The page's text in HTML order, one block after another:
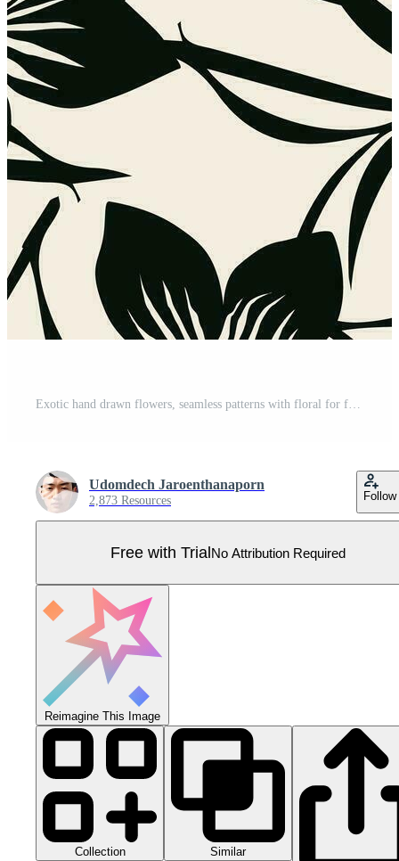
Exotic hand drawn flowers, seamless patterns with floral for fabric, textiles, clothing, wrapping paper, cover, banner, home decor, abstract backgrounds. Pro Vector
Udomdech Jaroenthanaporn
2,873 Resources Follow
Free with TrialNo Attribution Required
Reimagine This Image
Collection Similar